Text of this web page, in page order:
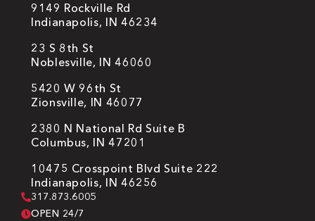
9149 Rockville Rd
Indianapolis, IN 46234
23 S 8th St
Noblesville, IN 46060
5420 W 96th St
Zionsville, IN 46077
2380 N National Rd Suite B
Columbus, IN 47201
10475 Crosspoint Blvd Suite 222
Indianapolis, IN 46256
317.873.6005
OPEN 24/7